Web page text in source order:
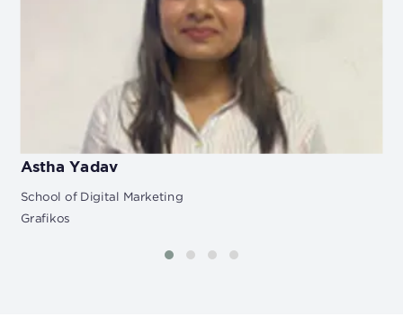
Astha Yadav
School of Digital Marketing
Grafikos